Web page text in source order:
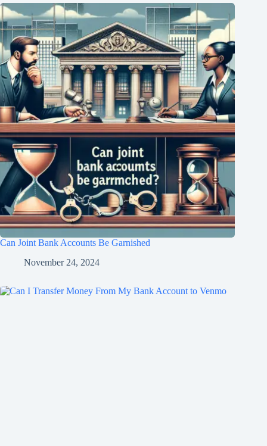
Can Joint Bank Accounts Be Garnished
November 24, 2024